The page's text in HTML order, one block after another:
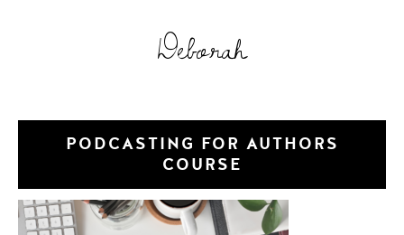
Deborah
PODCASTING FOR AUTHORS
COURSE